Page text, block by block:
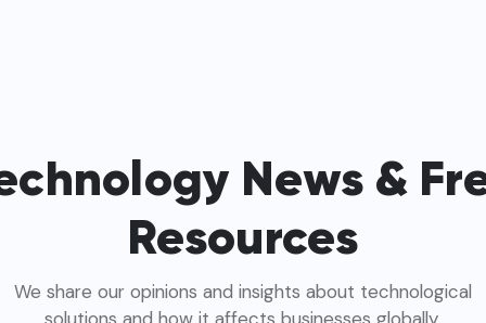
News &
Resources
We share our opinions and insights about technological